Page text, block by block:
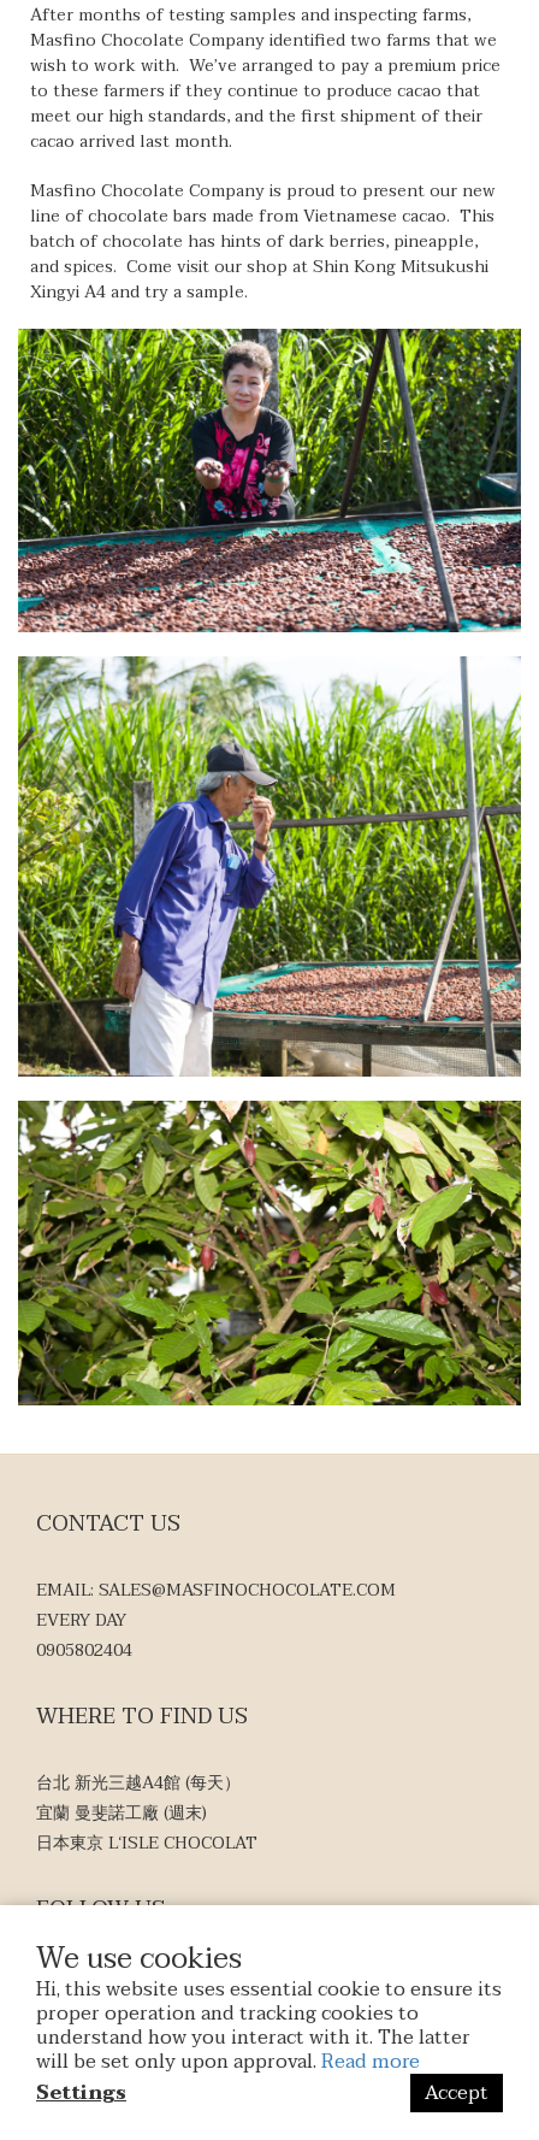
We use cookies
Hi, this website uses essential cookie to ensure its
proper operation and tracking cookies to
understand how you interact with it. The latter
will be set only upon approval.Read more
Settings
Accept
After months of testing samples and inspecting farms,
Masfino Chocolate Company identified two farms that we
wish to work with. We’ve arranged to pay a premium price
to these farmers if they continue to produce cacao that
meet our high standards, and the first shipment of their
cacao arrived last month.
Masfino Chocolate Company is proud to present our new
line of chocolate bars made from Vietnamese cacao. This
batch of chocolate has hints of dark berries, pineapple,
and spices. Come visit our shop at Shin Kong Mitsukushi
Xingyi A4 and try a sample.
CONTACT US
EMAIL: SALES@MASFINOCHOCOLATE.COM
EVERY DAY
0905802404
WHERE TO FIND US
台北 新光三越A4館 (每天）
宜蘭 曼斐諾工廠 (週末)
日本東京 L‘ISLE CHOCOLAT
FOLLOW US
$TWD English